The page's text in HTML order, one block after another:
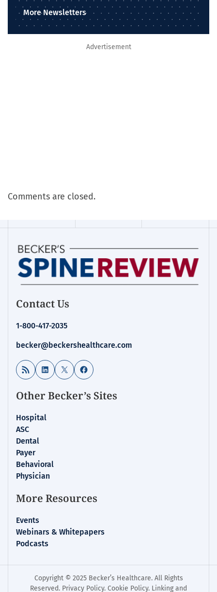
More Newsletters
Advertisement
Comments are closed.
Contact Us
1-800-417-2035
becker@beckershealthcare.com
RSS Feed LinkedIn
X Facebook
Other Becker’s Sites
Hospital
ASC
Dental
Payer
Behavioral
Physician
More Resources
Events
Webinars & Whitepapers
Podcasts
Copyright © 2025 Becker’s Healthcare. All Rights
Reserved. Privacy Policy. Cookie Policy. Linking and